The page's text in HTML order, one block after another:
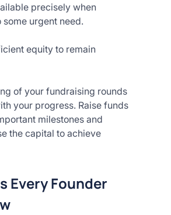
precisely when
urgent need.
equity to remain
of your fundraising rounds
your progress. Raise funds
milestones and
the capital to achieve
Every Founder